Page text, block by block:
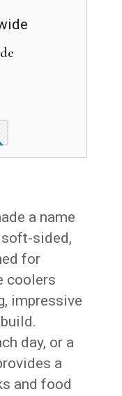
a name
sided,
for
coolers
impressive
day, or a
a
and food